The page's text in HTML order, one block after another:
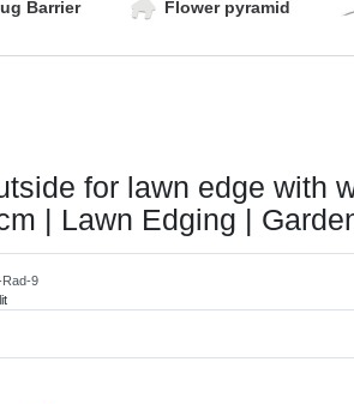
Barrier Flower pyramid
for lawn edge with
| Lawn Edging |
9